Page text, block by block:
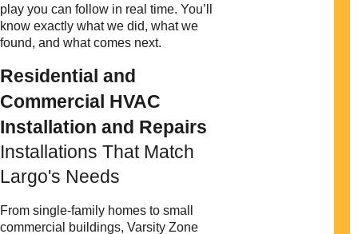
play you can follow in real time. You’ll
know exactly what we did, what we
found, and what comes next.
Residential and
Commercial HVAC
Installation and Repairs
Installations That Match
Largo's Needs
From single-family homes to small
commercial buildings, Varsity Zone